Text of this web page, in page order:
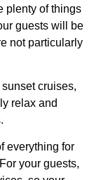
plenty of things
guests will be
not particularly
cruises,
relax and
everything for
your guests,